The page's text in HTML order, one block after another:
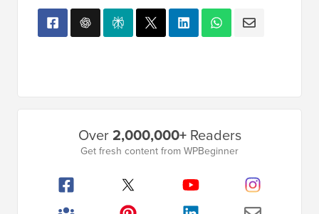
Over2,000,000+Readers
Get fresh content from WPBeginner